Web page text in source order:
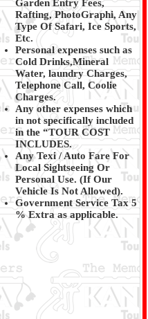
Garden Entry Fees,
Rafting, PhotoGraphi, Any
Type Of Safari, Ice Sports,
Etc.
Personal expenses such as
Cold Drinks,Mineral
Water, laundry Charges,
Telephone Call, Coolie
Charges.
Any other expenses which
in not specifically included
in the “TOUR COST
INCLUDES.
Any Texi / Auto Fare For
Local Sightseeing Or
Personal Use. (If Our
Vehicle Is Not Allowed).
Government Service Tax 5
% Extra as applicable.